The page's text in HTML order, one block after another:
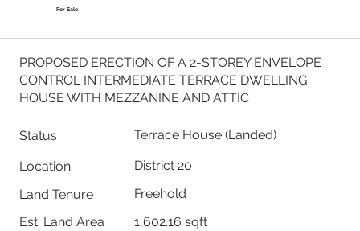
For Sale
PROPOSED ERECTION OF A 2-STOREY ENVELOPE
CONTROL INTERMEDIATE TERRACE DWELLING
HOUSE WITH MEZZANINE AND ATTIC
Status Terrace House (Landed)
Location
District 20
Land Tenure
Freehold
Est. Land Area
1,602.16 sqft